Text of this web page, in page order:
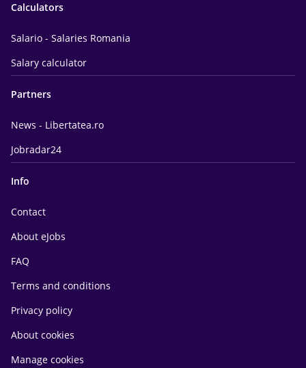
Calculators
Salario - Salaries Romania
Salary calculator
Partners
News - Libertatea.ro
Jobradar24
Info
Contact
About eJobs
FAQ
Terms and conditions
Privacy policy
About cookies
Manage cookies